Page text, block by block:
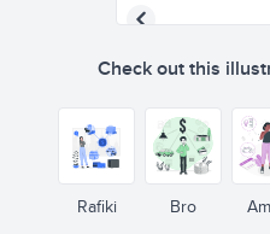
Check out this
Rafiki Bro